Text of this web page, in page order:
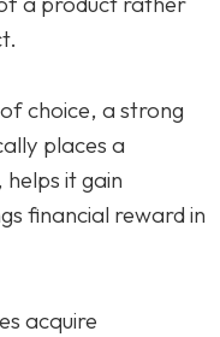
choice, a strong
places a
it gain
financial reward in
acquire